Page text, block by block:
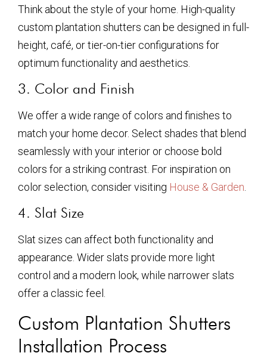
Think about the style of your home. High-quality
custom plantation shutters can be designed in full-
height, café, or tier-on-tier configurations for
optimum functionality and aesthetics.
3. Color and Finish
We offer a wide range of colors and finishes to
match your home decor. Select shades that blend
seamlessly with your interior or choose bold
colors for a striking contrast. For inspiration on
color selection, consider visiting House & Garden
4. Slat Size
Slat sizes can affect both functionality and
appearance. Wider slats provide more light
control and a modern look, while narrower slats
offer a classic feel.
Custom Plantation Shutters
Installation Process